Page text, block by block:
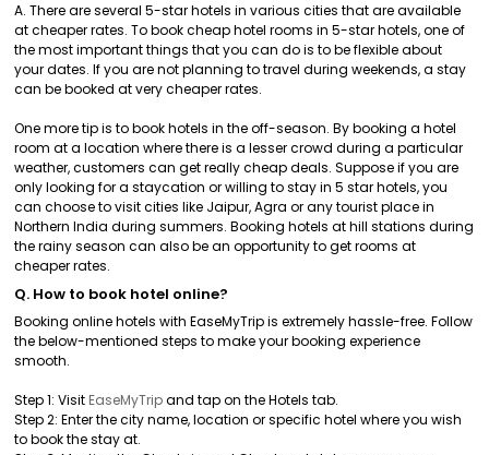
A. There are several 5-star hotels in various cities that are available
at cheaper rates. To book cheap hotel rooms in 5-star hotels, one of
the most important things that you can do is to be flexible about
your dates. If you are not planning to travel during weekends, a stay
can be booked at very cheaper rates.
One more tip is to book hotels in the off-season. By booking a hotel
room at a location where there is a lesser crowd during a particular
weather, customers can get really cheap deals. Suppose if you are
only looking for a staycation or willing to stay in 5 star hotels, you
can choose to visit cities like Jaipur, Agra or any tourist place in
Northern India during summers. Booking hotels at hill stations during
the rainy season can also be an opportunity to get rooms at
cheaper rates.
Q. How to book hotel online?
Booking online hotels with EaseMyTrip is extremely hassle-free. Follow
the below-mentioned steps to make your booking experience
smooth.
Step 1: Visit EaseMyTripand tap on the Hotels tab.
Step 2: Enter the city name, location or specific hotel where you wish
to book the stay at.